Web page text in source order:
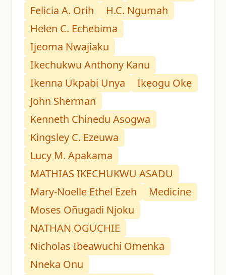
Felicia A. Orih
H.C. Ngumah
Helen C. Echebima
Ijeoma Nwajiaku
Ikechukwu Anthony Kanu
Ikenna Ukpabi Unya
Ikeogu Oke
John Sherman
Kenneth Chinedu Asogwa
Kingsley C. Ezeuwa
Lucy M. Apakama
MATHIAS IKECHUKWU ASADU
Mary-Noelle Ethel Ezeh
Medicine
Moses Oñugadi Njoku
NATHAN OGUCHIE
Nicholas Ibeawuchi Omenka
Nneka Onu